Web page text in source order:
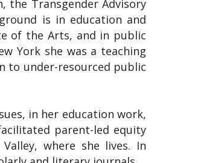
the Transgender Advisory
is in education and
of the Arts, and in public
York she was a teaching
to under-resourced public
in her education work,
parent-led equity
where she lives. In